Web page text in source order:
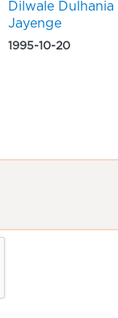
Dilwale Dulhania
Jayenge
1995-10-20